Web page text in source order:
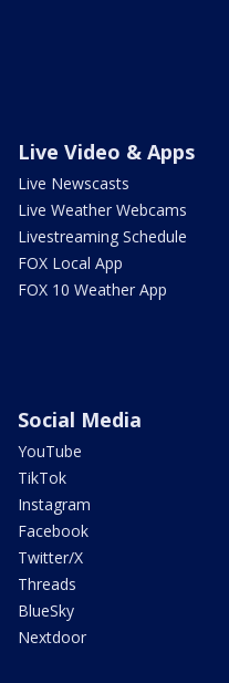
Live Video & Apps
Live Newscasts
Live Weather Webcams
Livestreaming Schedule
FOX Local App
FOX 10 Weather App
Social Media
YouTube
TikTok
Instagram
Facebook
Twitter/X
Threads
BlueSky
Nextdoor